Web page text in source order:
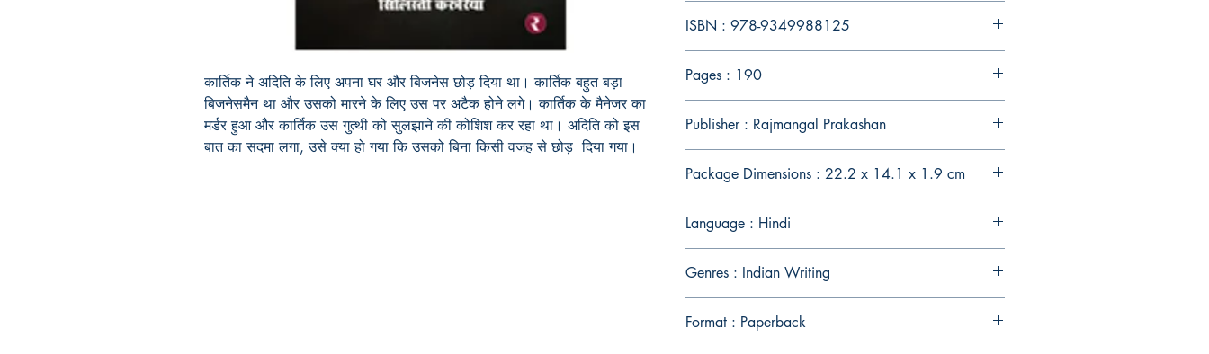
कार्तिक ने अदिति के लिए अपना घर और बिजनेस छोड़ दिया था। कार्तिक बहुत बड़ा
बिजनेसमैन था और उसको मारने के लिए उस पर अटैक होने लगे। कार्तिक के मैनेजर का
मर्डर हुआ और कार्तिक उस गुत्थी को सुलझाने की कोशिश कर रहा था। अदिति को इस
बात का सदमा लगा, उसे क्या हो गया कि उसको बिना किसी वजह से छोड़ दिया गया।
ISBN : 978-9349988125
Pages : 190
Publisher : Rajmangal Prakashan
Package Dimensions : 22.2 x 14.1 x 1.9 cm
Language : Hindi
Genres : Indian Writing
Format : Paperback